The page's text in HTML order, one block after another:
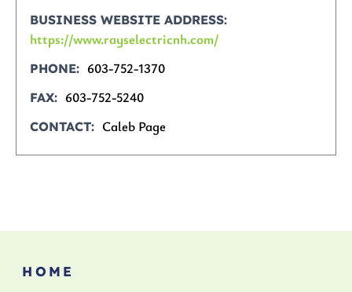
BUSINESS WEBSITE ADDRESS
https://www.rayselectricnh.com/
PHONE 603-752-1370
FAX 603-752-5240
CONTACT Caleb Page
HOME